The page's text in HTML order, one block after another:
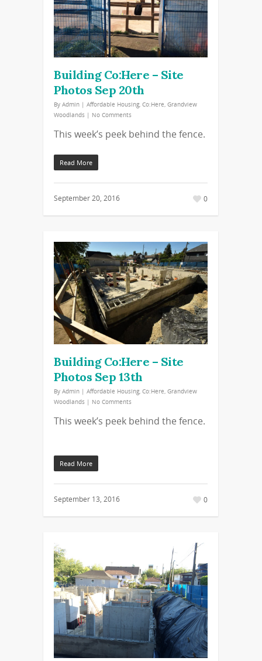
Building Co:Here – Site
Photos Sep 20th
By Admin | Affordable Housing, Co:Here, Grandview
Woodlands | No Comments
This week’s peek behind the fence.
Read More
September 20, 2016 0
Building Co:Here – Site
Photos Sep 13th
By Admin | Affordable Housing, Co:Here, Grandview
Woodlands | No Comments
This week’s peek behind the fence.
Read More
September 13, 2016 0